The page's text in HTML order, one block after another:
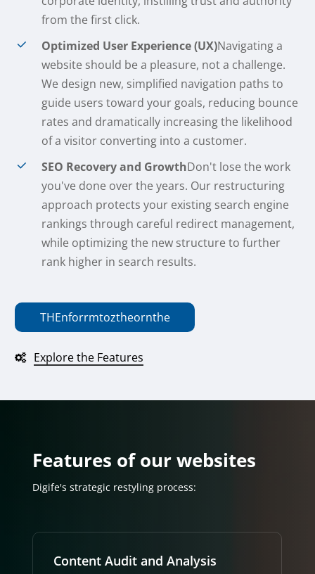
from the first click.
Optimized User Experience (UX)Navigating a
website should be a pleasure, not a challenge.
We design new, simplified navigation paths to
guide users toward your goals, reducing bounce
rates and dramatically increasing the likelihood
of a visitor converting into a customer.
SEO Recovery and GrowthDon't lose the work
you've done over the years. Our restructuring
approach protects your existing search engine
rankings through careful redirect management,
while optimizing the new structure to further
rank higher in search results.
THEnforrmtoztheornthe
Explore the Features
Features of our websites
Digife's strategic restyling process:
Content Audit and Analysis